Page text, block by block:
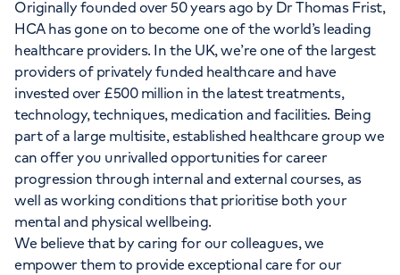
Originally founded over 50 years ago by Dr Thomas Frist,
HCA has gone on to become one of the world’s leading
healthcare providers. In the UK, we’re one of the largest
providers of privately funded healthcare and have
invested over £500 million in the latest treatments,
technology, techniques, medication and facilities. Being
part of a large multisite, established healthcare group we
can offer you unrivalled opportunities for career
progression through internal and external courses, as
well as working conditions that prioritise both your
mental and physical wellbeing.
We believe that by caring for our colleagues, we
empower them to provide exceptional care for our